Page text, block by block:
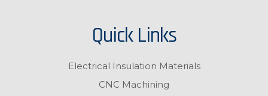
Quick Links
Electrical Insulation Materials
CNC Machining